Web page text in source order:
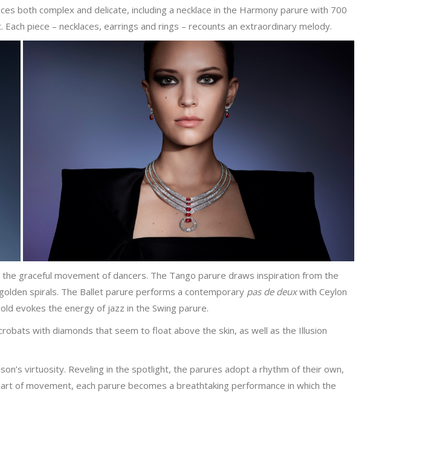
both complex and delicate, including a necklace in the Harmony parure with 700
piece – necklaces, earrings and rings – recounts an extraordinary melody.
graceful movement of dancers. The Tango parure draws inspiration from the
spirals. The Ballet parure performs a contemporary pas de deuxwith Ceylon
evokes the energy of jazz in the Swing parure.
with diamonds that seem to float above the skin, as well as the Illusion
virtuosity. Reveling in the spotlight, the parures adopt a rhythm of their own,
of movement, each parure becomes a breathtaking performance in which the